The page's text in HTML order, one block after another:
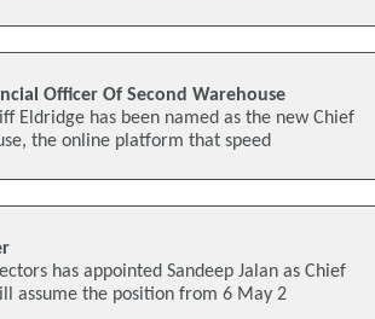
Officer Of Second Warehouse
Eldridge has been named as the new Chief
the online platform that speed
has appointed Sandeep Jalan as Chief
assume the position from 6 May 2